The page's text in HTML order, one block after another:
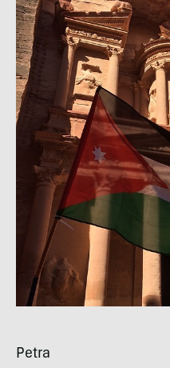
Petra